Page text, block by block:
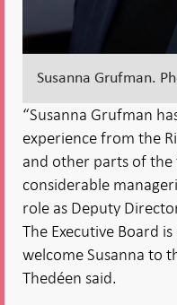
Susanna Grufman.
“Susanna Grufman
experience from the
and other parts of the
considerable
role as Deputy
The Executive Board
welcome Susanna to
Thedéen said.